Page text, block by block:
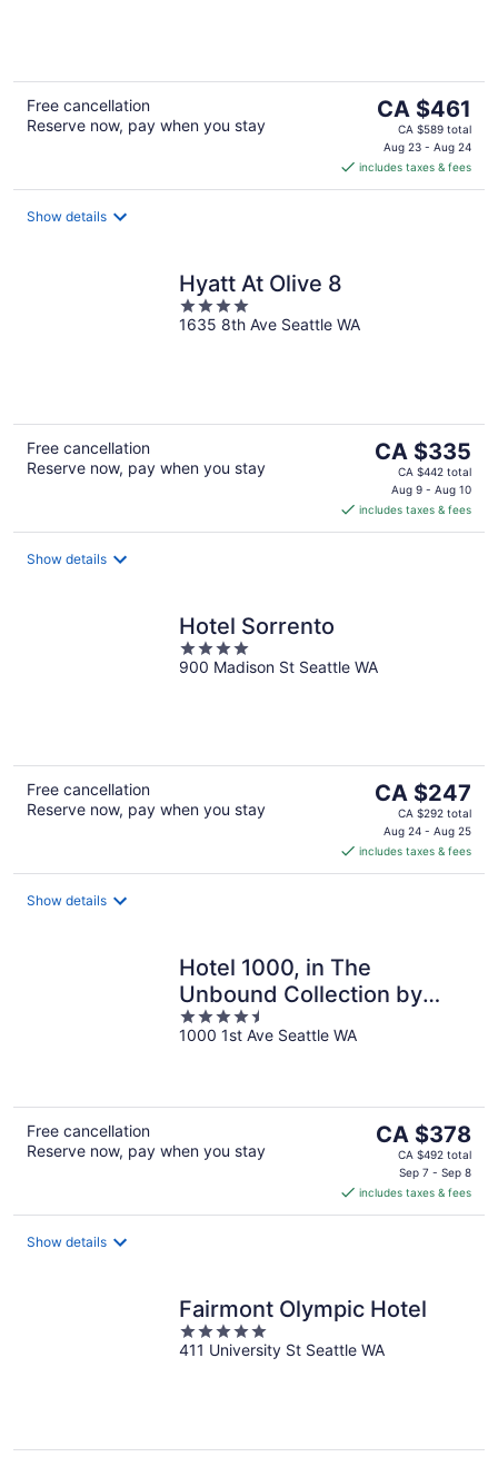
Free cancellation
Reserve now, pay when you stay
The
price
is
CA $461
per
CA $461
CA $589 total
Aug 23 - Aug 24
includes taxes & fees
Show details
Hyatt At Olive 8
4
out
1635 8th Ave Seattle WA
Free cancellation
Reserve now, pay when you stay
The
price
CA $335
per
CA $335
CA $442 total
Aug 9 - Aug 10
includes taxes & fees
Show details
Hotel Sorrento
4
out
900 Madison St Seattle WA
Free cancellation
Reserve now, pay when you stay
The
price
is
CA $247
per
CA $247
CA $292 total
Aug 24 - Aug 25
includes taxes & fees
Show details
Hotel 1000, in The
Unbound Collection by
Hyatt
4.5
out
1000 1st Ave Seattle WA
Free cancellation
Reserve now, pay when you stay
The
price
CA $378
per
CA $378
CA $492 total
Sep 7 - Sep 8
includes taxes & fees
Show details
Fairmont Olympic Hotel
5
out
411 University St Seattle WA